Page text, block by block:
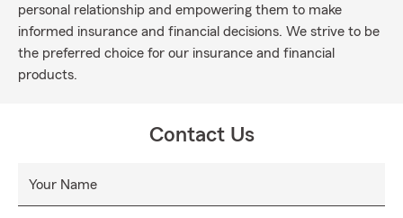
personal relationship and empowering them to make
informed insurance and financial decisions. We strive to be
the preferred choice for our insurance and financial
products.
Contact Us
Your Name